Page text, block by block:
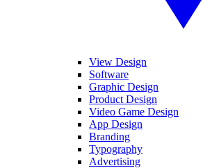
View Design
Software
Graphic Design
Product Design
Video Game Design
App Design
Branding
Typography
Advertising